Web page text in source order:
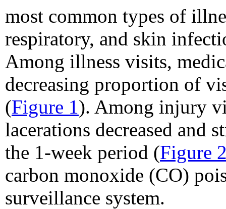
most common types of
respiratory, and skin
Among illness visits,
decreasing proportion of
(Figure 1). Among injury
lacerations decreased and
the 1-week period (Figure
carbon monoxide (CO)
surveillance system.